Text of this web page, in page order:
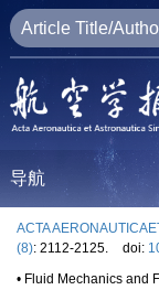
导航
ACTA
(8): 2112-2125. doi:
• Fluid Mechanics and